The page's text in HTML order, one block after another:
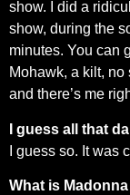
show. I did a
show, during the
minutes. You can
Mohawk, a kilt, no
and there’s me
I guess all that
I guess so. It
What is